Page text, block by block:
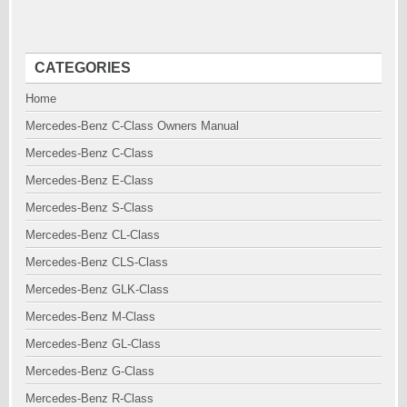
CATEGORIES
Home
Mercedes-Benz C-Class Owners Manual
Mercedes-Benz C-Class
Mercedes-Benz E-Class
Mercedes-Benz S-Class
Mercedes-Benz CL-Class
Mercedes-Benz CLS-Class
Mercedes-Benz GLK-Class
Mercedes-Benz M-Class
Mercedes-Benz GL-Class
Mercedes-Benz G-Class
Mercedes-Benz R-Class